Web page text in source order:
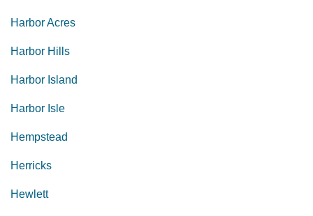
Harbor Acres
Harbor Hills
Harbor Island
Harbor Isle
Hempstead
Herricks
Hewlett